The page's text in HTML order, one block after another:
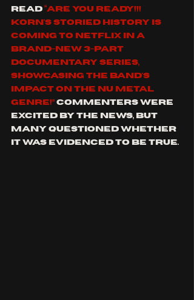
read “Are you ready!!!
Korn's storied history is
coming to Netflix in a
brand-new 3-part
documentary series,
showcasing the band's
impact on the NU Metal
genre!” Commenters were
excited by the news, but
many questioned whether
it was evidenced to be true.